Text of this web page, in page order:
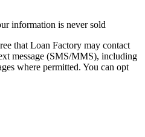
information is never sold
that Loan Factory may contact
message (SMS/MMS), including
where permitted. You can opt